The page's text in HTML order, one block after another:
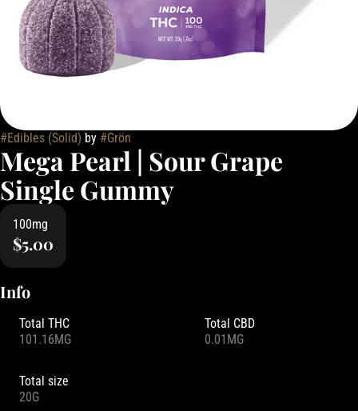
#Edibles (Solid) by #Grön
Mega Pearl | Sour Grape
Single Gummy
100mg
$5.00
Info
Total THC
101.16MG
Total CBD
0.01MG
Total size
20G